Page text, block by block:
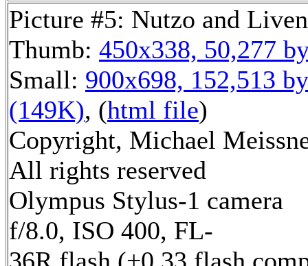
Picture #5: Nutzo and
Thumb: 450x338, 50,277
Small: 900x698, 152,513
(149K), (html file)
Copyright, Michael
All rights reserved
Olympus Stylus-1 camera
f/8.0, ISO 400, FL-